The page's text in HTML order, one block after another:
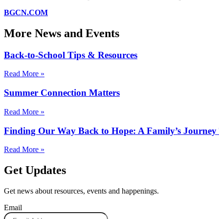
BGCN.COM
More News and Events
Back-to-School Tips & Resources
Read More »
Summer Connection Matters
Read More »
Finding Our Way Back to Hope: A Family’s
Read More »
Get Updates
Get news about resources, events and happenings.
Email